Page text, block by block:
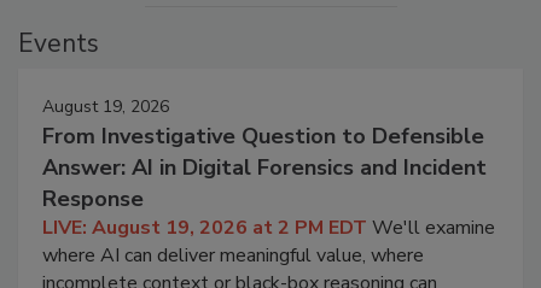
Events
August 19, 2026
From Investigative Question to Defensible
Answer: AI in Digital Forensics and Incident
Response
LIVE: August 19, 2026 at 2 PM EDT We'll examine
where AI can deliver meaningful value, where